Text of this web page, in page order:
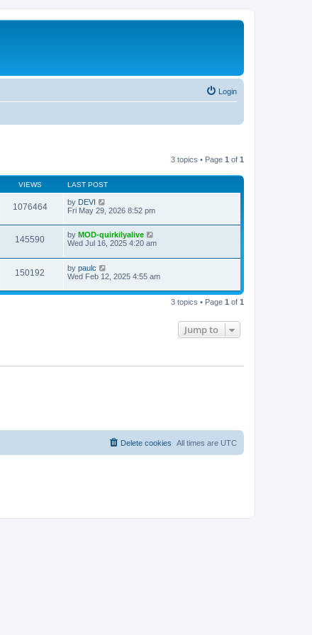
Login
3 topics • Page 1 of 1
VIEWS LAST POST
1076464 by DEVI
Fri May 29, 2026 8:52 pm
145590 by MOD-quirkilyalive
Wed Jul 16, 2025 4:20 am
150192 by paulc
Wed Feb 12, 2025 4:55 am
3 topics • Page 1 of 1
Jump to
All times are UTC
Delete cookies